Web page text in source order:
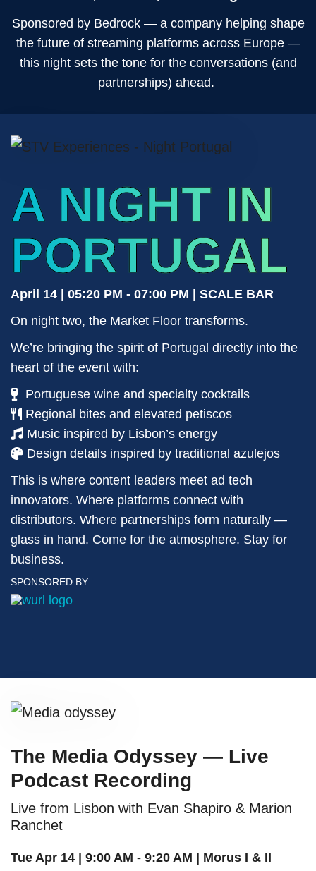
Sponsored by Bedrock — a company helping shape
the future of streaming platforms across Europe —
this night sets the tone for the conversations (and
partnerships) ahead.
A NIGHT IN
PORTUGAL
April 14 | 05:20 PM - 07:00 PM | SCALE BAR
On night two, the Market Floor transforms.
We’re bringing the spirit of Portugal directly into the
heart of the event with:
Portuguese wine and specialty cocktails
Regional bites and elevated petiscos
Music inspired by Lisbon’s energy
Design details inspired by traditional azulejos
This is where content leaders meet ad tech
innovators. Where platforms connect with
distributors. Where partnerships form naturally —
glass in hand. Come for the atmosphere. Stay for
business.
SPONSORED BY
The Media Odyssey — Live
Podcast Recording
Live from Lisbon with Evan Shapiro & Marion
Ranchet
Tue Apr 14 | 9:00 AM - 9:20 AM | Morus I & II